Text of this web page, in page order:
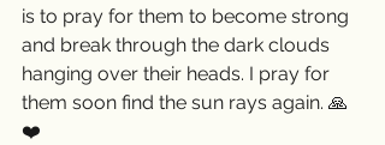
is to pray for them to become strong
and break through the dark clouds
hanging over their heads. I pray for
them soon find the sun rays again. 🙏
❤️